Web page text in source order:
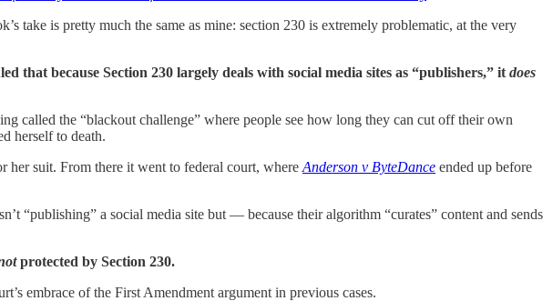
take is pretty much the same as mine: section 230 is extremely problematic, at the very
because Section 230 largely deals with social media sites as “publishers,” it does
called the “blackout challenge” where people see how long they can cut off their own
herself to death.
her suit. From there it went to federal court, where Anderson v ByteDance ended up before
“publishing” a social media site but — because their algorithm “curates” content and sends
protected by Section 230.
embrace of the First Amendment argument in previous cases.